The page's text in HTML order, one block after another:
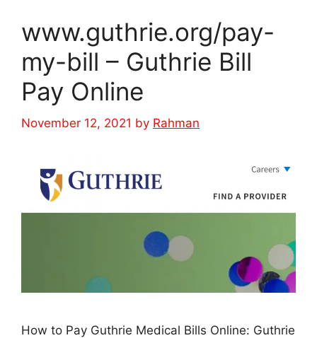
www.guthrie.org/pay-
my-bill – Guthrie Bill
Pay Online
November 12, 2021 by Rahman
How to Pay Guthrie Medical Bills Online: Guthrie